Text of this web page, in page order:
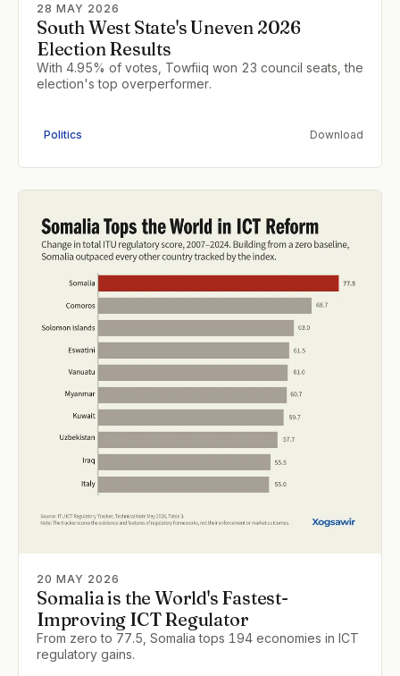
28 MAY 2026
South West State's Uneven 2026
Election Results
With 4.95% of votes, Towfiiq won 23 council seats, the
election's top overperformer.
Politics Download
20 MAY 2026
Somalia is the World's Fastest-
Improving ICT Regulator
From zero to 77.5, Somalia tops 194 economies in ICT
regulatory gains.